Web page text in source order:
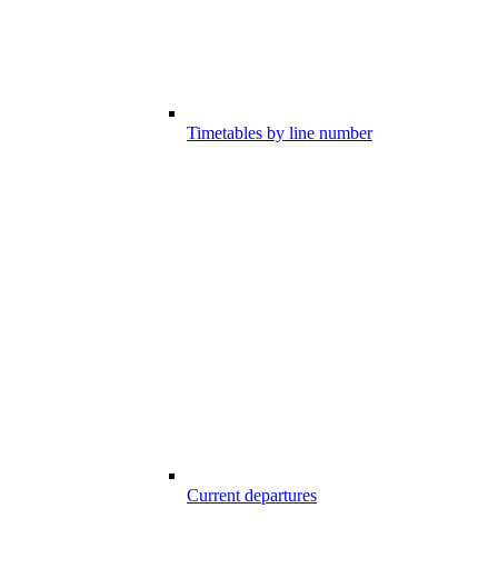
Timetables by line number
Current departures